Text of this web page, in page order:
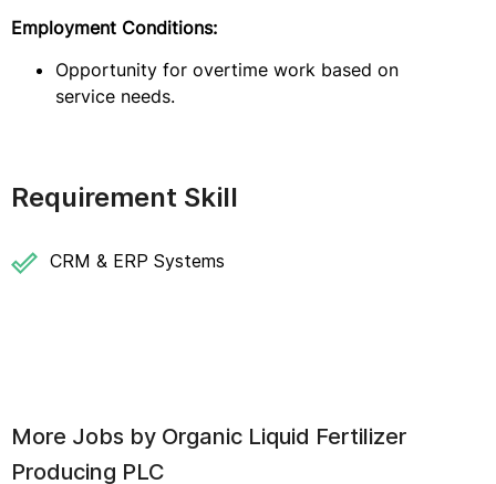
Employment Conditions:
Opportunity for overtime work based on
service needs.
Requirement Skill
CRM & ERP Systems
More Jobs by Organic Liquid Fertilizer
Producing PLC